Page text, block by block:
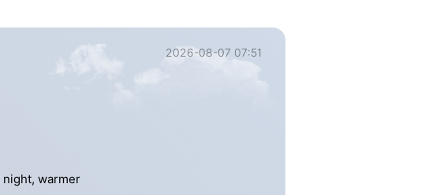
2026-08-07 07:51
night, warmer